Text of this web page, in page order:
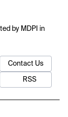
by MDPI in
Contact Us
RSS